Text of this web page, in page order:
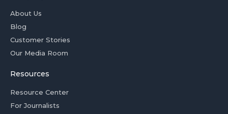
About Us
Blog
Customer Stories
Our Media Room
Resources
Resource Center
For Journalists